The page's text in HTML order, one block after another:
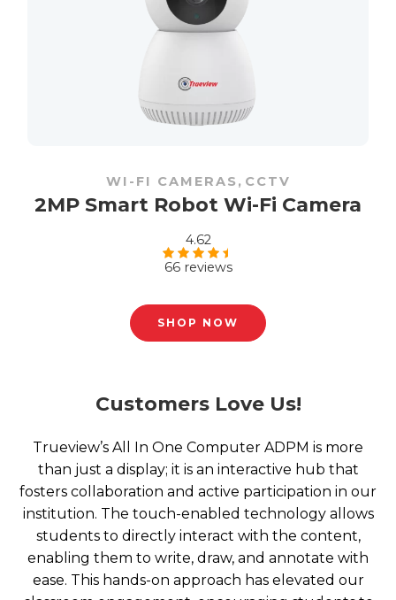
WI-FI CAMERAS , CCTV
2MP Smart Robot Wi-Fi Camera
4.62
Rated4.62
66 reviews
SHOP NOW
Customers Love Us!
Trueview’s All In One Computer ADPM is more
than just a display; it is an interactive hub that
fosters collaboration and active participation in our
institution. The touch-enabled technology allows
students to directly interact with the content,
enabling them to write, draw, and annotate with
ease. This hands-on approach has elevated our